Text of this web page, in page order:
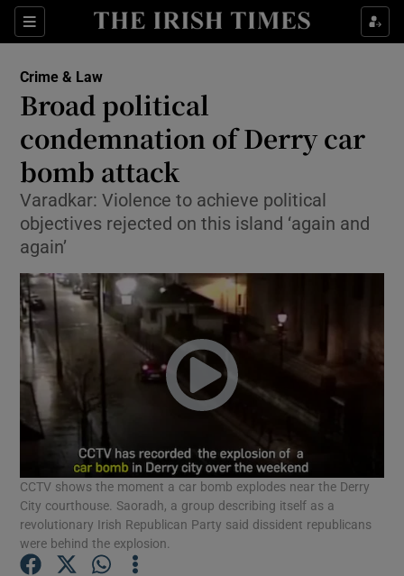
Sections
Show Culture sub sections
Show Technology sub sections
Show Science sub sections
Show Motors sub sections
Show Podcasts sub sections
Crime & Law
Broad political
condemnation of Derry car
bomb attack
Varadkar: Violence to achieve political
objectives rejected on this island ‘again and
again’
CCTV shows the moment a car bomb explodes near the Derry
City courthouse. Saoradh, a group describing itself as a
revolutionary Irish Republican Party said dissident republicans
were behind the explosion.